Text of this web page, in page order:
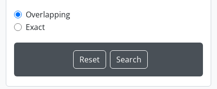
Overlapping
Exact